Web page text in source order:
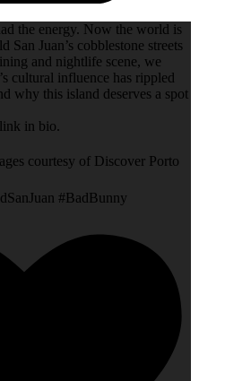
the energy. Now the world is
Juan’s cobblestone streets
and nightlife scene, we
cultural influence has rippled
why this island deserves a spot
in bio.
courtesy of Discover Porto
#BadBunny